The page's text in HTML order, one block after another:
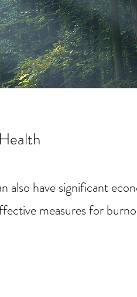
also have significant
measures for